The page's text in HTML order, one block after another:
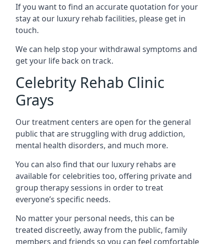
If you want to find an accurate quotation for your
stay at our luxury rehab facilities, please get in
touch.
We can help stop your withdrawal symptoms and
get your life back on track.
Celebrity Rehab Clinic
Grays
Our treatment centers are open for the general
public that are struggling with drug addiction,
mental health disorders, and much more.
You can also find that our luxury rehabs are
available for celebrities too, offering private and
group therapy sessions in order to treat
everyone’s specific needs.
No matter your personal needs, this can be
treated discreetly, away from the public, family
members and friends so you can feel comfortable